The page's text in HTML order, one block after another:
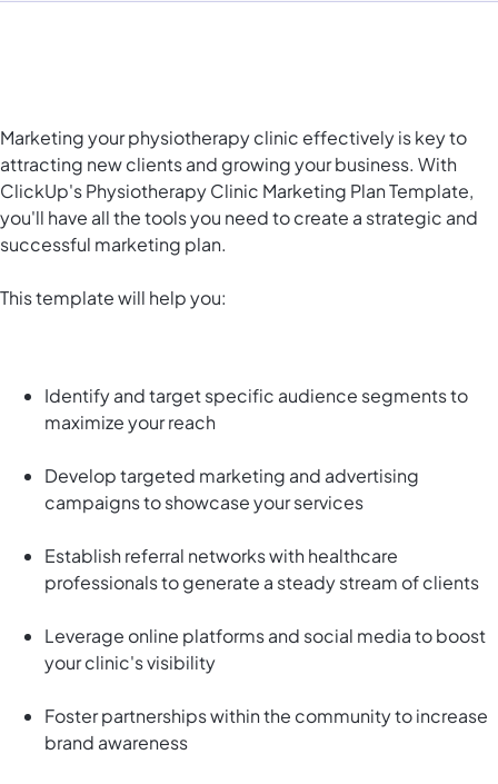
Marketing your physiotherapy clinic effectively is key to
attracting new clients and growing your business. With
ClickUp's Physiotherapy Clinic Marketing Plan Template,
you'll have all the tools you need to create a strategic and
successful marketing plan.
This template will help you:
Identify and target specific audience segments to
maximize your reach
Develop targeted marketing and advertising
campaigns to showcase your services
Establish referral networks with healthcare
professionals to generate a steady stream of clients
Leverage online platforms and social media to boost
your clinic's visibility
Foster partnerships within the community to increase
brand awareness